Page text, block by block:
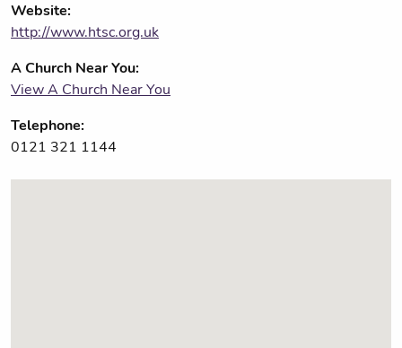
Website:
http://www.htsc.org.uk
A Church Near You:
View A Church Near You
Telephone:
0121 321 1144